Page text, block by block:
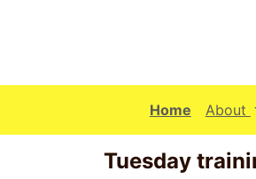
Home About
Tuesday